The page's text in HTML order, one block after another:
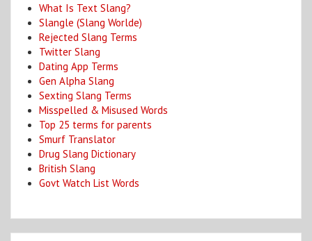
What Is Text Slang?
Slangle (Slang Worlde)
Rejected Slang Terms
Twitter Slang
Dating App Terms
Gen Alpha Slang
Sexting Slang Terms
Misspelled & Misused Words
Top 25 terms for parents
Smurf Translator
Drug Slang Dictionary
British Slang
Govt Watch List Words